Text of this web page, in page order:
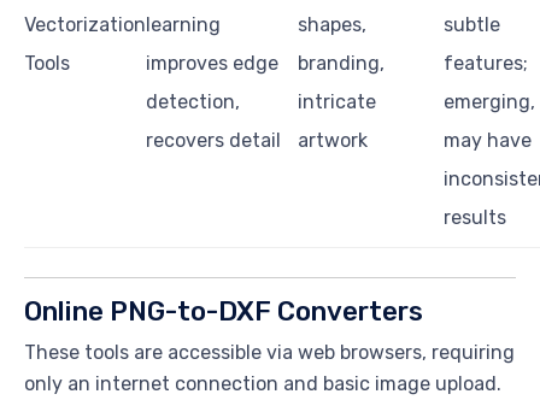
Vectorization
Tools
learning
improves edge
detection,
recovers detail
shapes,
branding,
intricate
artwork
subtle
features;
emerging,
may have
results
Online PNG-to-DXF Converters
These tools are accessible via web browsers, requiring
only an internet connection and basic image upload.